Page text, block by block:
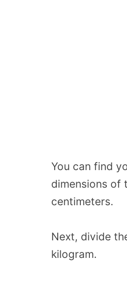
You can find
dimensions of
centimeters.
Next, divide
kilogram.